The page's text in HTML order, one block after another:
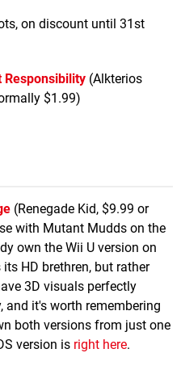
on discount until 31st
Responsibility (Alkterios
$1.99)
(Renegade Kid, $9.99 or
with Mutant Mudds on the
own the Wii U version on
HD brethren, but rather
3D visuals perfectly
and it's worth remembering
both versions from just one
version is right here.